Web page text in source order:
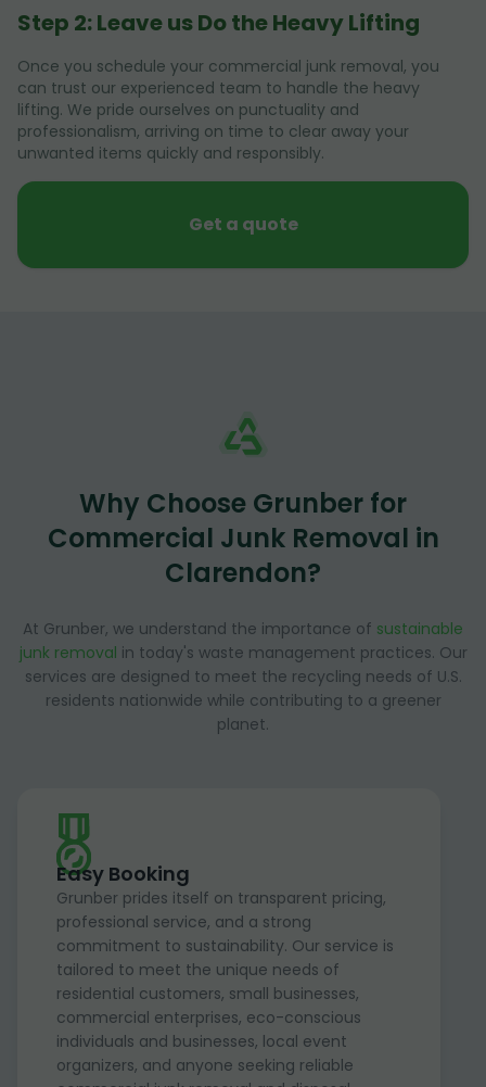
Step 2: Leave us Do the Heavy Lifting
Once you schedule your commercial junk removal, you
can trust our experienced team to handle the heavy
lifting. We pride ourselves on punctuality and
professionalism, arriving on time to clear away your
unwanted items quickly and responsibly.
Get a quote
Why Choose Grunber for
Commercial Junk Removal in
Clarendon?
At Grunber, we understand the importance of sustainable
junk removal in today's waste management practices. Our
services are designed to meet the recycling needs of U.S.
residents nationwide while contributing to a greener
planet.
Easy Booking
Grunber prides itself on transparent pricing,
professional service, and a strong
commitment to sustainability. Our service is
tailored to meet the unique needs of
residential customers, small businesses,
commercial enterprises, eco-conscious
individuals and businesses, local event
organizers, and anyone seeking reliable